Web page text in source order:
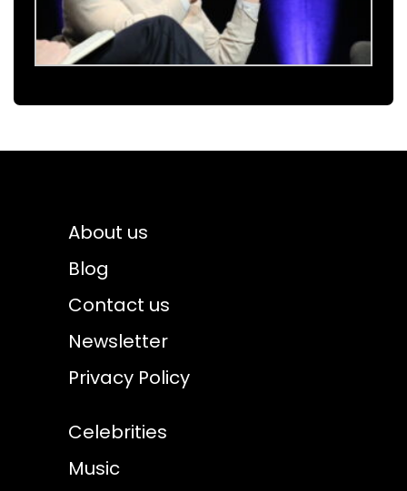
About us
Blog
Contact us
Newsletter
Privacy Policy
Celebrities
Music